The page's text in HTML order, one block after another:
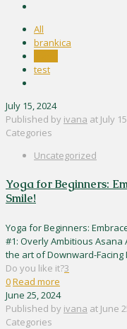
All
brankica
test
July 15, 2024
Published by ivana at July
Categories
Uncategorized
Yoga for Beginners:
Smile!
Yoga for Beginners:
#1: Overly Ambitious Asana
the art of Downward-Facing
Do you like it?3
0Read more
June 25, 2024
Published by ivana at June
Categories